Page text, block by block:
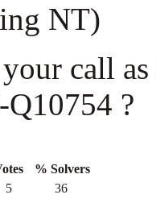
NT)
your call
-Q10754 ?
% Solvers
5
36